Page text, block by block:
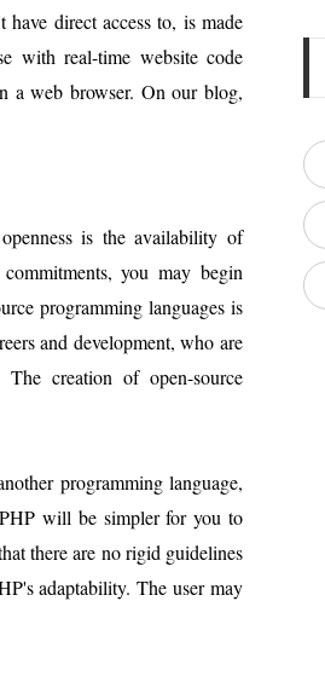
direct access to, is made
with real-time website code
a web browser. On our blog,
is the availability of
you may begin
programming languages is
and development, who are
creation of open-source
programming language,
will be simpler for you to
there are no rigid guidelines
adaptability. The user may